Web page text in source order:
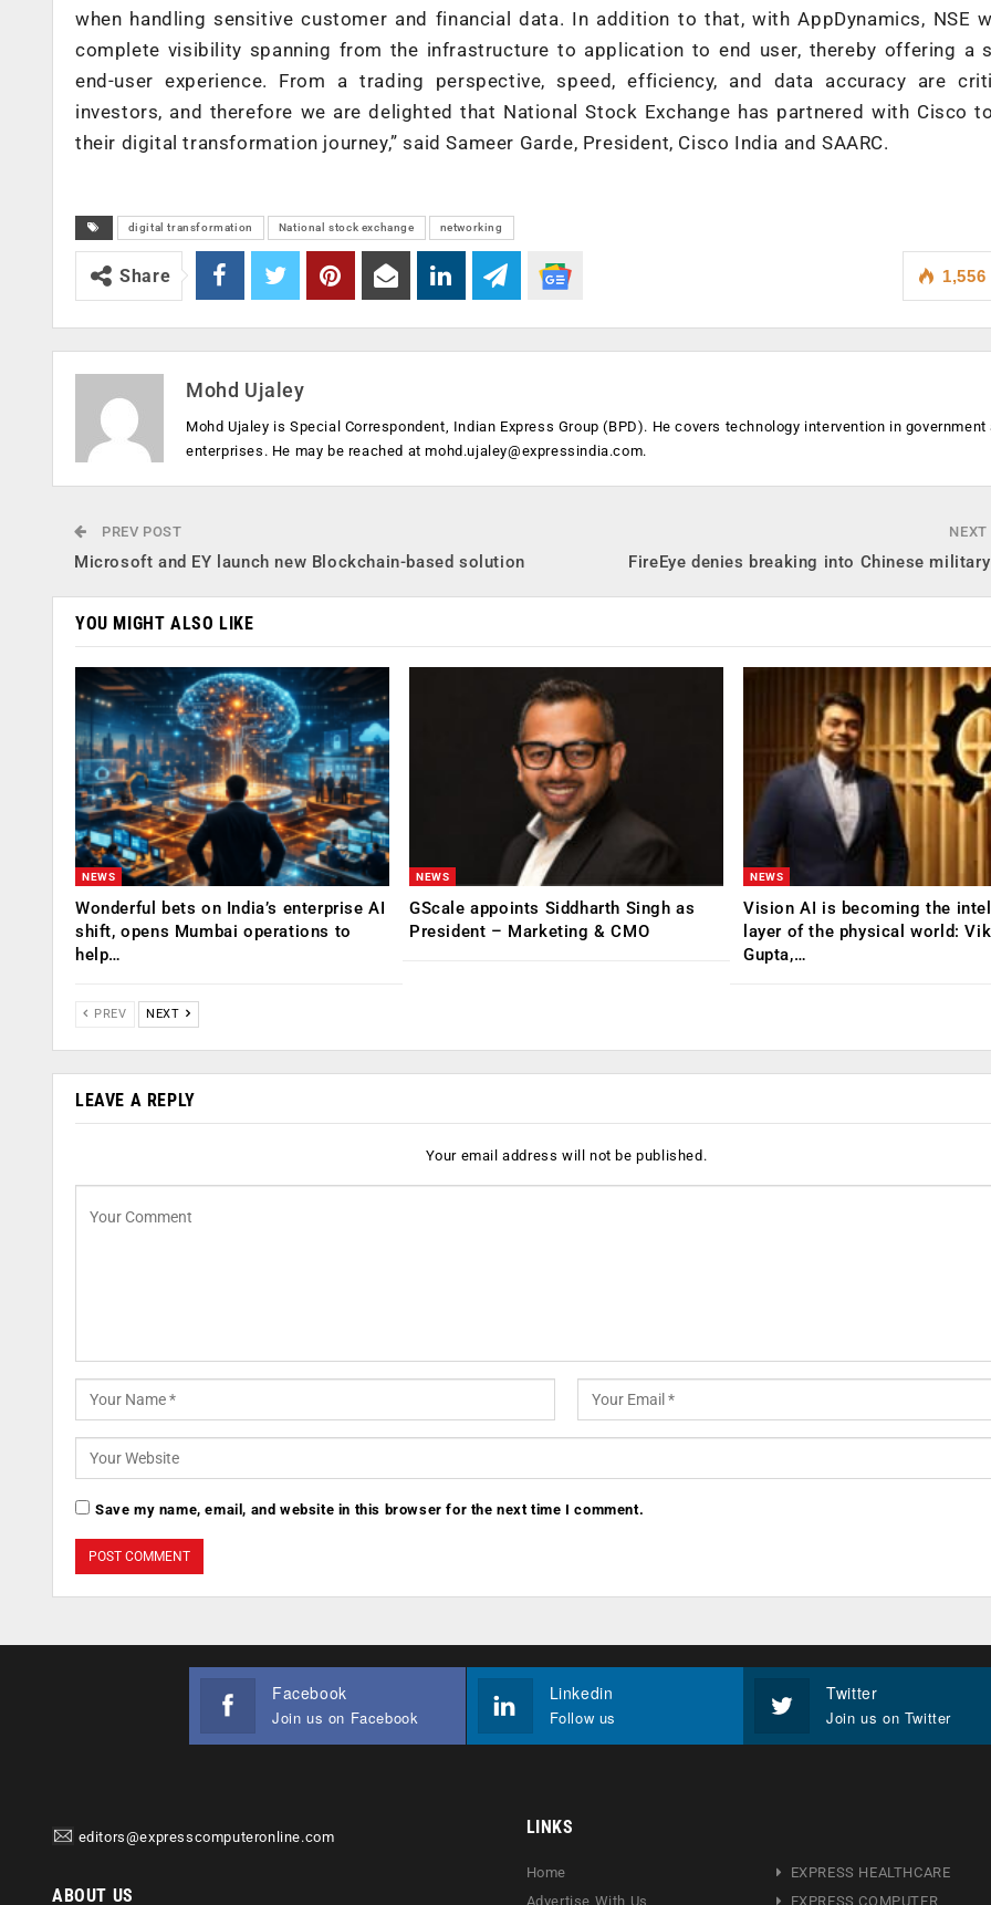
when handling sensitive customer and financial data. In addition to that, with AppDynamics, NSE
complete visibility spanning from the infrastructure to application to end user, thereby offering a
end-user experience. From a trading perspective, speed, efficiency, and data accuracy are
investors, and therefore we are delighted that National Stock Exchange has partnered with Cisco
their digital transformation journey,” said Sameer Garde, President, Cisco India and SAARC.
digital transformation National stock exchange networking
1,556
Share
Mohd Ujaley
Mohd Ujaley is Special Correspondent, Indian Express Group (BPD). He covers technology intervention in government
enterprises. He may be reached atmohd.ujaley@expressindia.com.
PREV POST
Microsoft and EY launch new Blockchain-based solution FireEye denies breaking into Chinese
YOU MIGHT ALSO LIKE
NEWS
Wonderful bets on India’s enterprise AI
shift, opens Mumbai operations to
help…
NEWS
GScale appoints Siddharth Singh as
President – Marketing & CMO
NEWS
Vision AI is becoming the
layer of the physical world:
Gupta,…
PREV NEXT
LEAVE A REPLY
Your email address will not be published.
Save my name, email, and website in this browser for the next time I comment.
Facebook
Join us on Facebook
Linkedin
Follow us
Twitter
Join us on Twitter
editors@expresscomputeronline.com
ABOUT US
LINKS
Home
Advertise With Us
EXPRESS HEALTHCARE
EXPRESS COMPUTER